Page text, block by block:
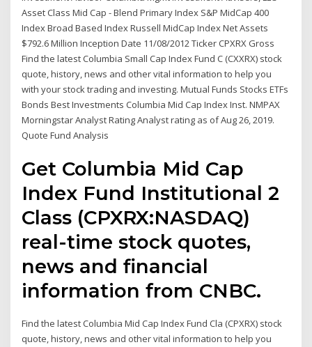
Asset Class Mid Cap - Blend Primary Index S&P MidCap 400
Index Broad Based Index Russell MidCap Index Net Assets
$792.6 Million Inception Date 11/08/2012 Ticker CPXRX Gross
Find the latest Columbia Small Cap Index Fund C (CXXRX) stock
quote, history, news and other vital information to help you
with your stock trading and investing. Mutual Funds Stocks ETFs
Bonds Best Investments Columbia Mid Cap Index Inst. NMPAX
Morningstar Analyst Rating Analyst rating as of Aug 26, 2019.
Quote Fund Analysis
Get Columbia Mid Cap
Index Fund Institutional 2
Class (CPXRX:NASDAQ)
real-time stock quotes,
news and financial
information from CNBC.
Find the latest Columbia Mid Cap Index Fund Cla (CPXRX) stock
quote, history, news and other vital information to help you